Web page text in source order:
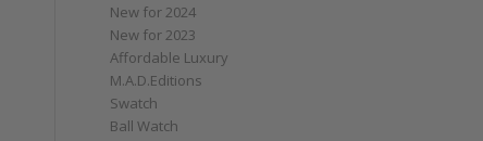
New for 2024
New for 2023
Affordable Luxury
M.A.D.Editions
Swatch
Ball Watch